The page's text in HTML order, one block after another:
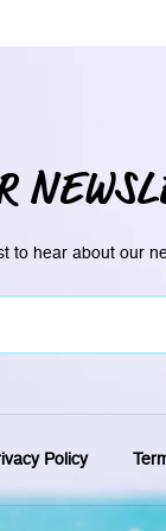
Policy
to hear about our